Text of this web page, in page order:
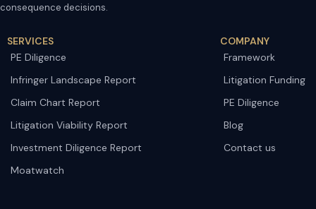
consequence decisions.
SERVICES
PE Diligence
Infringer Landscape Report
Claim Chart Report
Litigation Viability Report
Investment Diligence Report
Moatwatch
COMPANY
Framework
Litigation Funding
PE Diligence
Blog
Contact us